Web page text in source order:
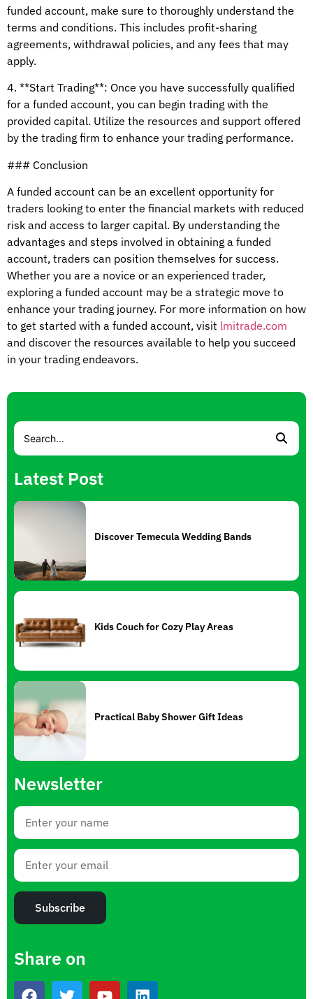
funded account, make sure to thoroughly understand the
terms and conditions. This includes profit-sharing
agreements, withdrawal policies, and any fees that may
apply.
4. **Start Trading**: Once you have successfully qualified
for a funded account, you can begin trading with the
provided capital. Utilize the resources and support offered
by the trading firm to enhance your trading performance.
### Conclusion
A funded account can be an excellent opportunity for
traders looking to enter the financial markets with reduced
risk and access to larger capital. By understanding the
advantages and steps involved in obtaining a funded
account, traders can position themselves for success.
Whether you are a novice or an experienced trader,
exploring a funded account may be a strategic move to
enhance your trading journey. For more information on how
to get started with a funded account, visit lmitrade.com
and discover the resources available to help you succeed
in your trading endeavors.
Latest Post
Discover Temecula Wedding Bands
Kids Couch for Cozy Play Areas
Practical Baby Shower Gift Ideas
Newsletter
Subscribe
Share on